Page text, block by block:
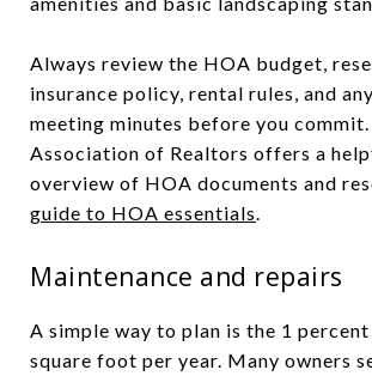
Always review the HOA budget,
insurance policy, rental rules, and
meeting minutes before you
Association of Realtors offers a
overview of HOA documents and
guide to HOA essentials.
Maintenance and repairs
A simple way to plan is the 1
square foot per year. Many owners